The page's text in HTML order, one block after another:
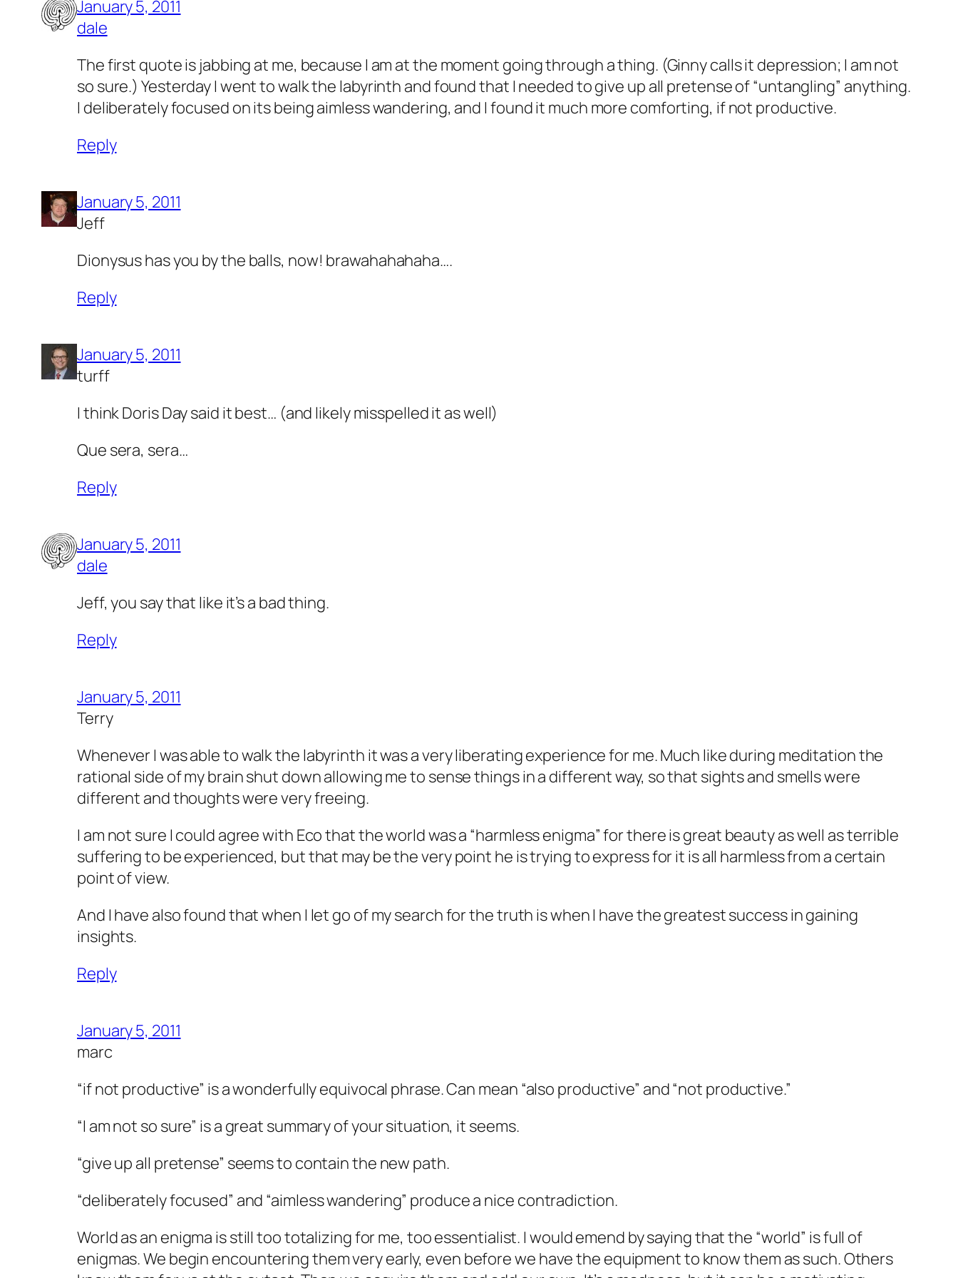
January 5, 2011
dale
The first quote is jabbing at me, because I am at the moment going through a thing. (Ginny calls it depression; I am not
so sure.) Yesterday I went to walk the labyrinth and found that I needed to give up all pretense of “untangling” anything.
I deliberately focused on its being aimless wandering, and I found it much more comforting, if not productive.
Reply
January 5, 2011
Jeff
Dionysus has you by the balls, now! brawahahahaha….
Reply
January 5, 2011
turff
I think Doris Day said it best… (and likely misspelled it as well)
Que sera, sera…
Reply
January 5, 2011
dale
Jeff, you say that like it’s a bad thing.
Reply
January 5, 2011
Terry
Whenever I was able to walk the labyrinth it was a very liberating experience for me. Much like during meditation the
rational side of my brain shut down allowing me to sense things in a different way, so that sights and smells were
different and thoughts were very freeing.
I am not sure I could agree with Eco that the world was a “harmless enigma” for there is great beauty as well as terrible
suffering to be experienced, but that may be the very point he is trying to express for it is all harmless from a certain
point of view.
And I have also found that when I let go of my search for the truth is when I have the greatest success in gaining
insights.
Reply
January 5, 2011
marc
“if not productive” is a wonderfully equivocal phrase. Can mean “also productive” and “not productive.”
“I am not so sure” is a great summary of your situation, it seems.
“give up all pretense” seems to contain the new path.
“deliberately focused” and “aimless wandering” produce a nice contradiction.
World as an enigma is still too totalizing for me, too essentialist. I would emend by saying that the “world” is full of
enigmas. We begin encountering them very early, even before we have the equipment to know them as such. Others